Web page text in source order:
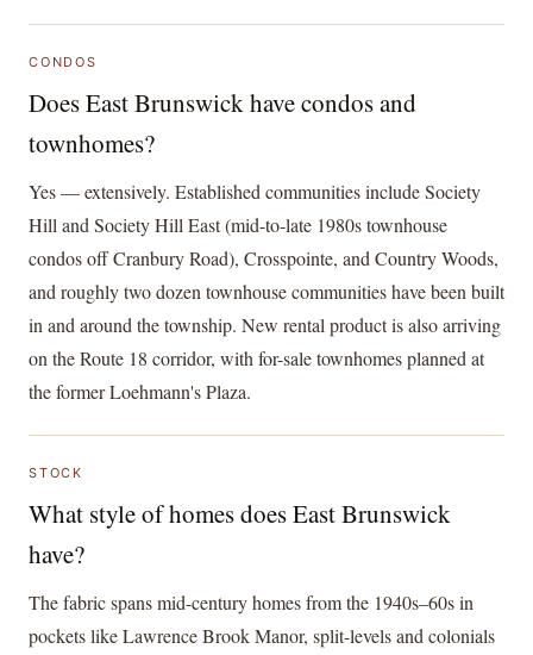
CONDOS
Does East Brunswick have condos and
townhomes?
Yes — extensively. Established communities include Society
Hill and Society Hill East (mid-to-late 1980s townhouse
condos off Cranbury Road), Crosspointe, and Country Woods,
and roughly two dozen townhouse communities have been built
in and around the township. New rental product is also arriving
on the Route 18 corridor, with for-sale townhomes planned at
the former Loehmann's Plaza.
STOCK
What style of homes does East Brunswick
have?
The fabric spans mid-century homes from the 1940s–60s in
pockets like Lawrence Brook Manor, split-levels and colonials